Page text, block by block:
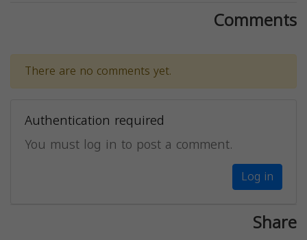
Comments
There are no comments yet.
Authentication required
You must log in to post a comment.
Log in
Share